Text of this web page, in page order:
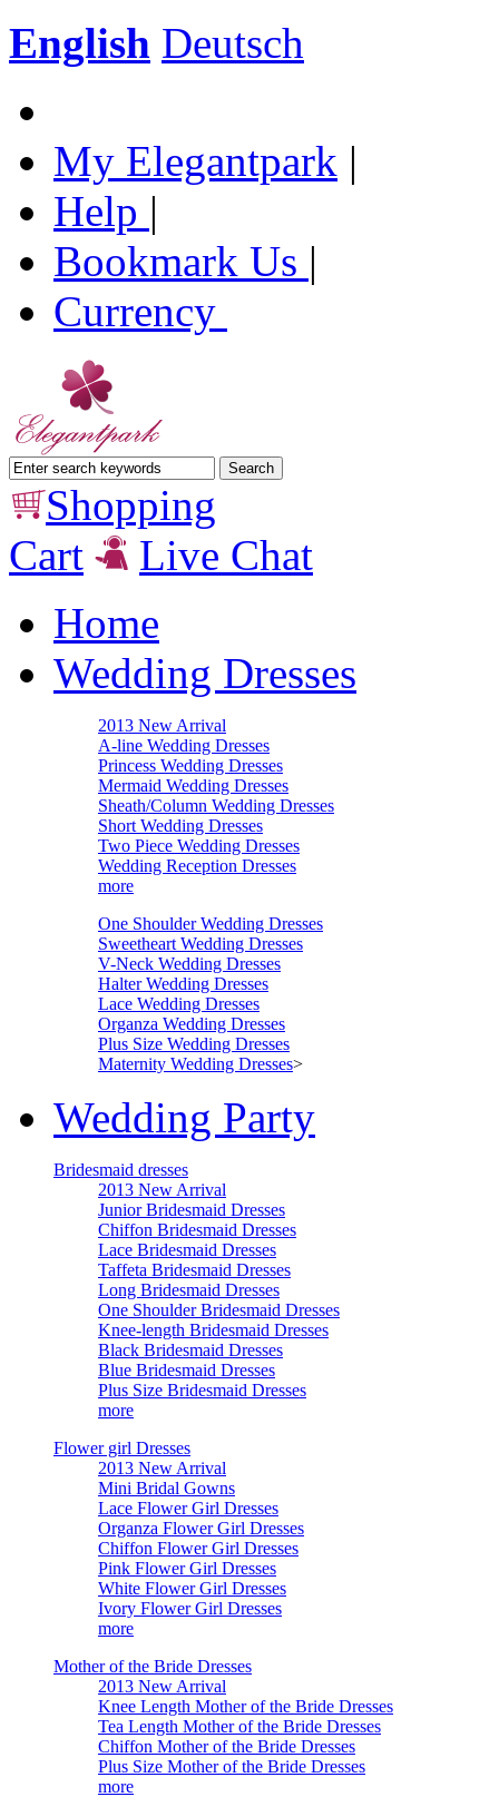
English Deutsch
My Elegantpark |
Help |
Bookmark Us |
Currency
Shopping
Cart
Live Chat
Home
Wedding Dresses
2013 New Arrival
A-line Wedding Dresses
Princess Wedding Dresses
Mermaid Wedding Dresses
Sheath/Column Wedding Dresses
Short Wedding Dresses
Two Piece Wedding Dresses
Wedding Reception Dresses
more
One Shoulder Wedding Dresses
Sweetheart Wedding Dresses
V-Neck Wedding Dresses
Halter Wedding Dresses
Lace Wedding Dresses
Organza Wedding Dresses
Plus Size Wedding Dresses
Maternity Wedding Dresses>
Wedding Party
Bridesmaid dresses
2013 New Arrival
Junior Bridesmaid Dresses
Chiffon Bridesmaid Dresses
Lace Bridesmaid Dresses
Taffeta Bridesmaid Dresses
Long Bridesmaid Dresses
One Shoulder Bridesmaid Dresses
Knee-length Bridesmaid Dresses
Black Bridesmaid Dresses
Blue Bridesmaid Dresses
Plus Size Bridesmaid Dresses
more
Flower girl Dresses
2013 New Arrival
Mini Bridal Gowns
Lace Flower Girl Dresses
Organza Flower Girl Dresses
Chiffon Flower Girl Dresses
Pink Flower Girl Dresses
White Flower Girl Dresses
Ivory Flower Girl Dresses
more
Mother of the Bride Dresses
2013 New Arrival
Knee Length Mother of the Bride Dresses
Tea Length Mother of the Bride Dresses
Chiffon Mother of the Bride Dresses
Plus Size Mother of the Bride Dresses
more